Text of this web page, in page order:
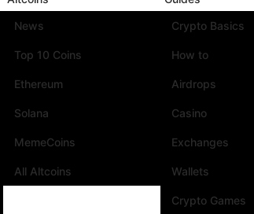
News
Top 10 Coins
Ethereum
Solana
MemeCoins
All Altcoins
Crypto Basics
How to
Airdrops
Casino
Exchanges
Wallets
Crypto Games